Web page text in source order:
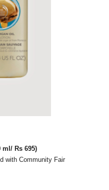
ml/ Rs 695)
with Community Fair